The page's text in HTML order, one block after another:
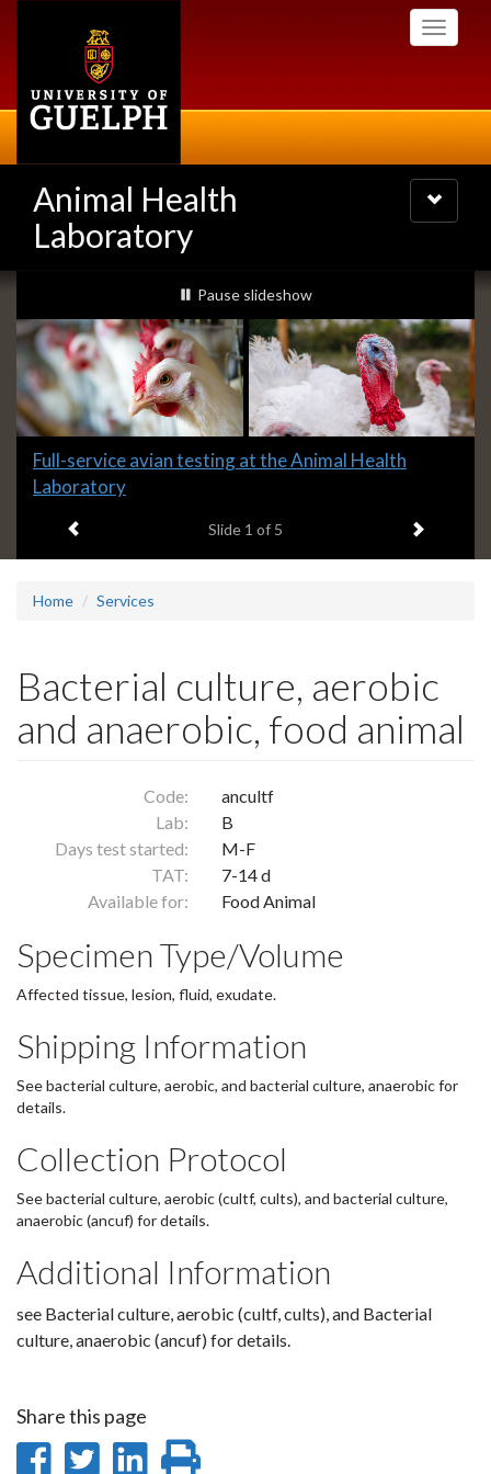
Toggle
Animal Health
Laboratory
Toggle
navigation
Slideshow
Banners
slideshow playing
Pause slideshow
Slide
1
Full-service avian testing at the Animal Health
Laboratory
Slide 1 of 5 Next item
Home Services
Bacterial culture, aerobic
and anaerobic, food animal
Code:
ancultf
Lab:
B
Days test started:
M-F
TAT:
7-14 d
Available for:
Food Animal
Specimen Type/Volume
Affected tissue, lesion, fluid, exudate.
Shipping Information
See bacterial culture, aerobic, and bacterial culture, anaerobic for
details.
Collection Protocol
See bacterial culture, aerobic (cultf, cults), and bacterial culture,
anaerobic (ancuf) for details.
Additional Information
see Bacterial culture, aerobic (cultf, cults), and Bacterial
culture, anaerobic (ancuf) for details.
Share this page
ShareShare
Share